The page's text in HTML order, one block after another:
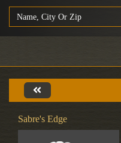
Sabre's Edge